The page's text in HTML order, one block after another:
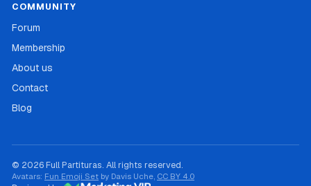
COMMUNITY
Forum
Membership
About us
Contact
Blog
© 2026 Full Partituras. All rights reserved.
Avatars: Fun Emoji Set by Davis Uche, CC BY 4.0